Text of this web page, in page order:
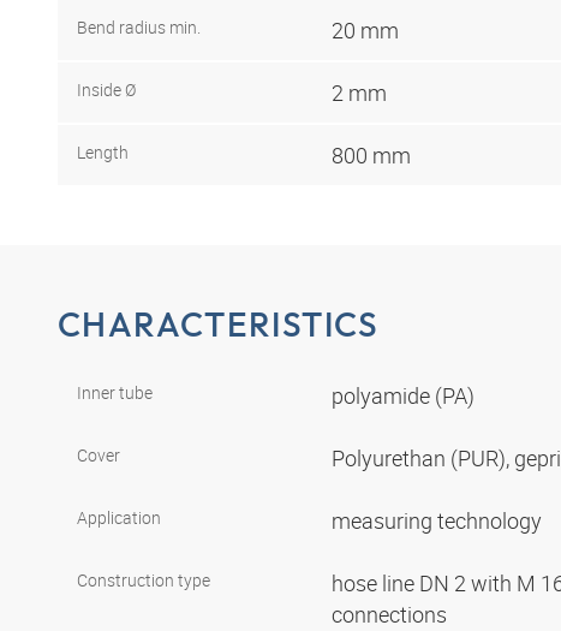
Bend radius min. 20 mm
Inside Ø 2 mm
Length 800 mm
CHARACTERISTICS
Inner tube polyamide (PA)
Cover Polyurethan (PUR),
Application measuring technology
Construction type
hose line DN 2 with M
connections